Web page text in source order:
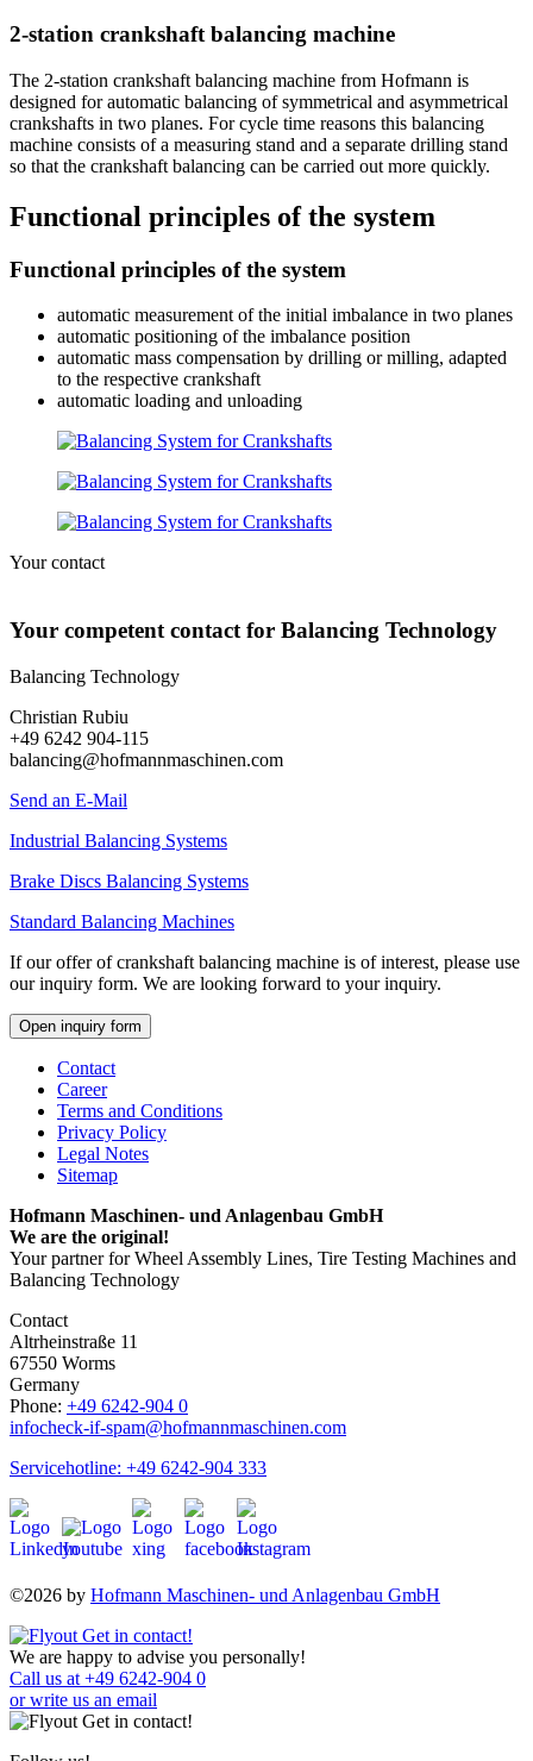
2-station crankshaft balancing machine
The 2-station crankshaft balancing machine from Hofmann is
designed for automatic balancing of symmetrical and asymmetrical
crankshafts in two planes. For cycle time reasons this balancing
machine consists of a measuring stand and a separate drilling stand
so that the crankshaft balancing can be carried out more quickly.
Functional principles of the system
Functional principles of the system
automatic measurement of the initial imbalance in two planes
automatic positioning of the imbalance position
automatic mass compensation by drilling or milling, adapted
to the respective crankshaft
automatic loading and unloading
Your contact
Your competent contact for Balancing Technology
Balancing Technology
Christian Rubiu
+49 6242 904-115
balancing@hofmannmaschinen.com
Send an E-Mail
Industrial Balancing Systems
Brake Discs Balancing Systems
Standard Balancing Machines
If our offer of crankshaft balancing machine is of interest, please use
our inquiry form. We are looking forward to your inquiry.
Open inquiry form
Contact
Career
Terms and Conditions
Privacy Policy
Legal Notes
Sitemap
Hofmann Maschinen- und Anlagenbau GmbH
We are the original!
Your partner for Wheel Assembly Lines, Tire Testing Machines and
Balancing Technology
Contact
Altrheinstraße 11
67550 Worms
Germany
Phone: +49 6242-904 0
infocheck-if-spam@hofmannmaschinen.com
Servicehotline: +49 6242-904 333
©2026 by Hofmann Maschinen- und Anlagenbau GmbH
We are happy to advise you personally!
Call us at +49 6242-904 0
or write us an email